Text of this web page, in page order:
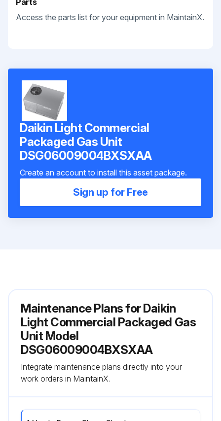
Access the parts list for your equipment in MaintainX.
Daikin Light Commercial
Packaged Gas Unit
DSG06009004BXSXAA
Create an account to install this asset package.
Sign up for Free
Maintenance Plans for Daikin
Light Commercial Packaged Gas
Unit Model
DSG06009004BXSXAA
Integrate maintenance plans directly into your
work orders in MaintainX.